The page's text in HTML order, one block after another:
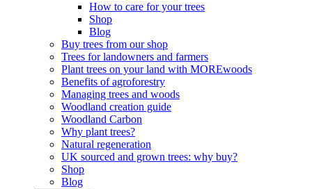
How to care for your trees
Shop
Blog
Buy trees from our shop
Trees for landowners and farmers
Plant trees on your land with MOREwoods
Benefits of agroforestry
Managing trees and woods
Woodland creation guide
Woodland Carbon
Why plant trees?
Natural regeneration
UK sourced and grown trees: why buy?
Shop
Blog